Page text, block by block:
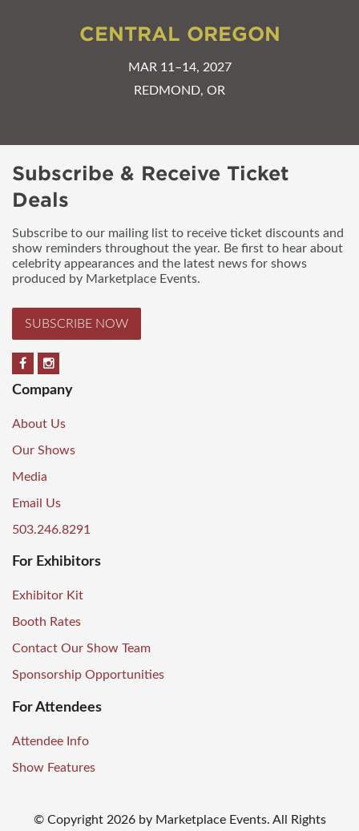
CENTRAL OREGON
MAR 11–14, 2027
REDMOND, OR
Subscribe & Receive Ticket
Deals
Subscribe to our mailing list to receive ticket discounts and
show reminders throughout the year. Be first to hear about
celebrity appearances and the latest news for shows
produced by Marketplace Events.
SUBSCRIBE NOW
Company
About Us
Our Shows
Media
Email Us
503.246.8291
For Exhibitors
Exhibitor Kit
Booth Rates
Contact Our Show Team
Sponsorship Opportunities
For Attendees
Attendee Info
Show Features
© Copyright2026 by Marketplace Events. All Rights